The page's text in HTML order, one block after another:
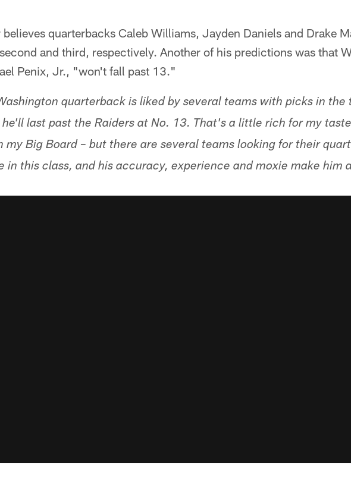
believes quarterbacks Caleb Williams, Jayden Daniels and Drake
and third, respectively. Another of his predictions was that
Penix, Jr., "won't fall past 13."
quarterback is liked by several teams with picks in the
last past the Raiders at No. 13. That's a little rich for my
my Big Board – but there are several teams looking for their
in this class, and his accuracy, experience and moxie make him